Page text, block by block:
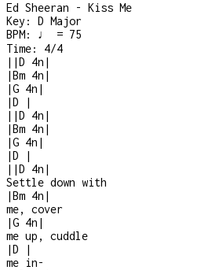
Ed Sheeran - Kiss Me
Key: D Major
BPM: ♩ = 75
Time: 4/4
| |D 4n |
|Bm 4n |
|G 4n |
|D
|
| |D 4n |
|Bm 4n |
|G 4n |
|D
|
| |D 4n |
Settle down with
|Bm 4n |
me, cover
|G 4n |
me up, cuddle
|D
|
me in-